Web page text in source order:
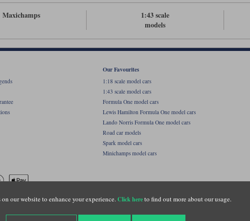
Maxichamps
1:43 scale
models
on our website to enhance your experience.Click hereto find out more about our usage.
Our Favourites
1:18 scale model cars
1:43 scale model cars
Formula One model cars
Lewis Hamilton Formula One model cars
Lando Norris Formula One model cars
Road car models
Spark model cars
Minichamps model cars
Ltd +44 (0)1483 407555. Registered office: Unit 8 Quadrum Park, Old Portsmouth Road,